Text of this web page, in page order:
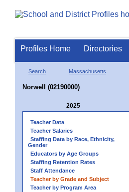
Profiles Home Directories
Search Massachusetts
Norwell (02190000)
2025
Teacher Data
Teacher Salaries
Staffing Data by Race, Ethnicity,
Gender
Educators by Age Groups
Staffing Retention Rates
Staff Attendance
Teacher by Grade and Subject
Teacher by Program Area